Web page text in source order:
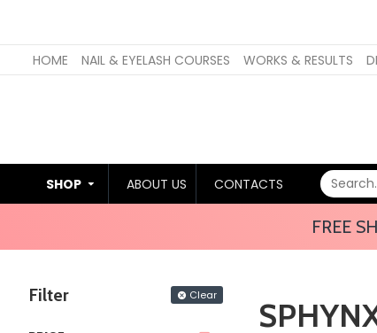
HOME NAIL & EYELASH COURSES WORKS & RESULTS
SHOP ABOUT US CONTACTS
FREE
Filter Clear